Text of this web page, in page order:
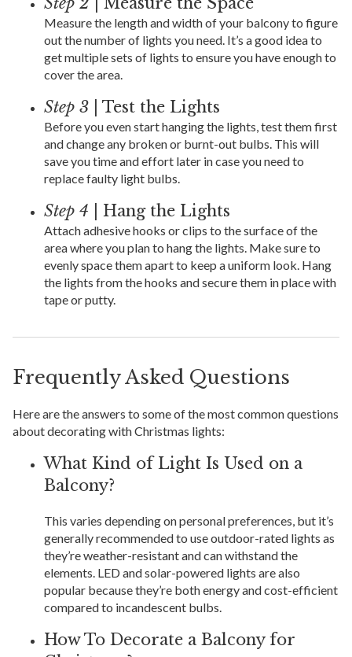
Measure the length and width of your balcony to figure
out the number of lights you need. It’s a good idea to
get multiple sets of lights to ensure you have enough to
cover the area.
Step 3 | Test the Lights
Before you even start hanging the lights, test them first
and change any broken or burnt-out bulbs. This will
save you time and effort later in case you need to
replace faulty light bulbs.
Step 4 | Hang the Lights
Attach adhesive hooks or clips to the surface of the
area where you plan to hang the lights. Make sure to
evenly space them apart to keep a uniform look. Hang
the lights from the hooks and secure them in place with
tape or putty.
Frequently Asked Questions
Here are the answers to some of the most common questions
about decorating with Christmas lights:
What Kind of Light Is Used on a
Balcony?
This varies depending on personal preferences, but it’s
generally recommended to use outdoor-rated lights as
they’re weather-resistant and can withstand the
elements. LED and solar-powered lights are also
popular because they’re both energy and cost-efficient
compared to incandescent bulbs.
How To Decorate a Balcony for